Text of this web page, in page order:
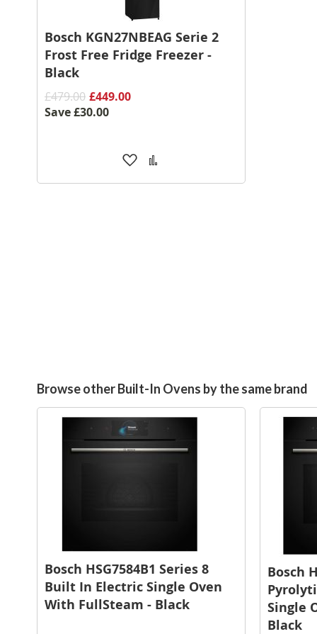
Bosch KGN27NBEAG Serie 2
Frost Free Fridge Freezer -
Black
£479.00 £449.00
Save£30.00
Add
WishCompare
Browse other Built-In Ovens by the same brand
Bosch HSG7584B1 Series 8
Built In Electric Single Oven
With FullSteam - Black
Bosch
Single
Black